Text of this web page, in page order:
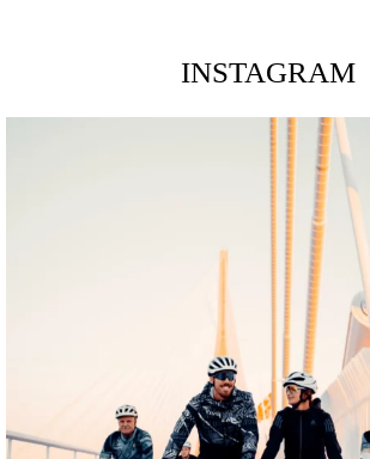
INSTAGRAM
twepi
Aug 5